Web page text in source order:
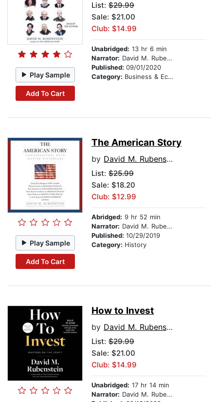
Play Sample
Add To Cart
List: $29.99
Sale: $21.00
Club: $14.99
Unabridged: 13 hr 6 min
Narrator: David M. Rubenstein
Published: 09/01/2020
Category: Business & Economics
Play Sample
Add To Cart
The American Story
by David M. Rubenstein
List: $25.99
Sale: $18.20
Club: $12.99
Abridged: 9 hr 52 min
Narrator: David M. Rubenstein
Published: 10/29/2019
Category: History
How to Invest
by David M. Rubenstein
List: $29.99
Sale: $21.00
Club: $14.99
Unabridged: 17 hr 14 min
Narrator: David M. Rubenstein